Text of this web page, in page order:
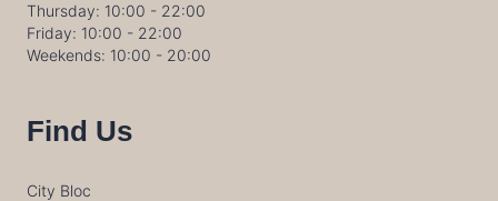
Thursday: 10:00 - 22:00
Friday: 10:00 - 22:00
Weekends: 10:00 - 20:00
Find Us
City Bloc